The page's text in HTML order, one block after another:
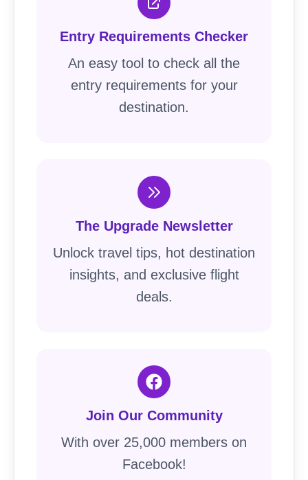
Entry Requirements Checker
An easy tool to check all the
entry requirements for your
destination.
The Upgrade Newsletter
Unlock travel tips, hot destination
insights, and exclusive flight
deals.
Join Our Community
With over 25,000 members on
Facebook!